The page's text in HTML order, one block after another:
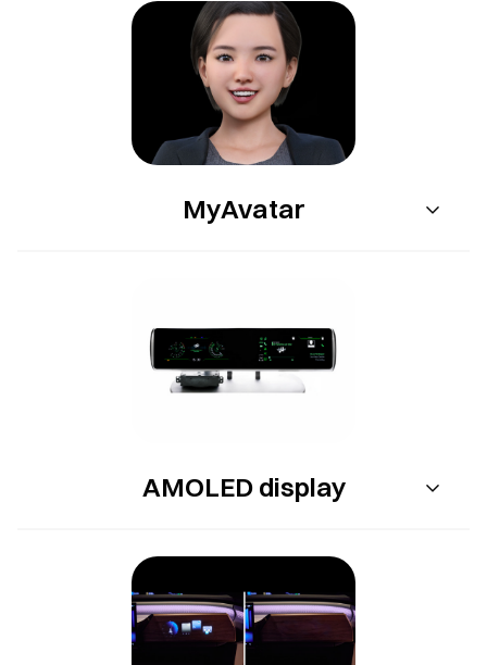
MyAvatar
AMOLED display